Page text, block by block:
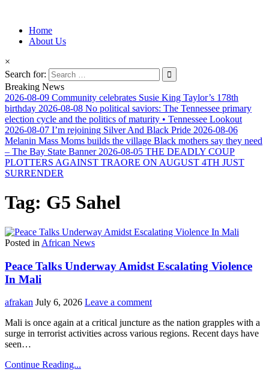
Afro-Conscious Media
Information for Afrakan People Worldwide
Home
About Us
×
Search for:
Breaking News
2026-08-09 Community celebrates Susie King Taylor’s 178th
birthday 2026-08-08 No political saviors: The Tennessee primary
election cycle and the politics of maturity • Tennessee Lookout
2026-08-07 I’m rejoining Silver And Black Pride 2026-08-06
Melanin Mass Moms builds the village Black mothers say they need
– The Bay State Banner 2026-08-05 THE DEADLY COUP
PLOTTERS AGAINST TRAORE ON AUGUST 4TH JUST
SURRENDER
Tag: G5 Sahel
Posted in African News
Peace Talks Underway Amidst Escalating Violence
In Mali
afrakan July 6, 2026 Leave a comment
Mali is once again at a critical juncture as the nation grapples with a
surge in terrorist activities across various regions. Recent days have
seen…
Continue Reading...